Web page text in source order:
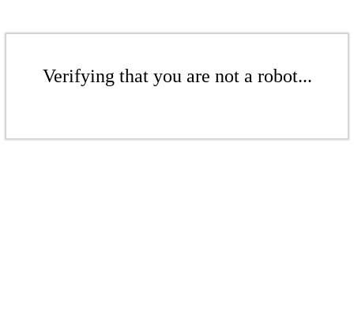
Verifying that you are not a robot...